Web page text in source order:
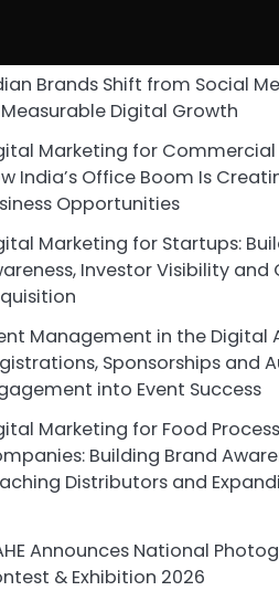
Brands Shift from Social
Digital Growth
Marketing for Commercial
India’s Office Boom Is
Opportunities
Marketing for Startups:
Investor Visibility and
Management in the Digital
Sponsorships and
into Event Success
Marketing for Food
Building Brand
Distributors and
Announces National
& Exhibition 2026